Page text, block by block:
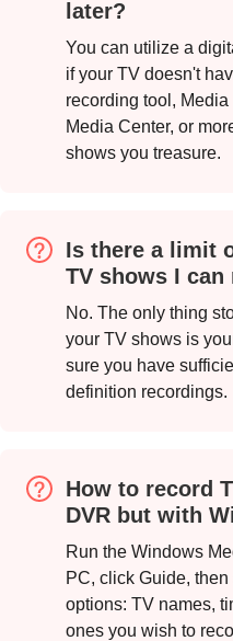
Step 2.
later?
You can utilize a
if your TV doesn't
recording tool,
Media Center, or
shows you treasure.
Is there a limit
TV shows I can
No. The only thing
your TV shows is
sure you have
definition recordings.
How to record
DVR but with
Run the Windows
PC, click Guide,
options: TV names,
ones you wish to